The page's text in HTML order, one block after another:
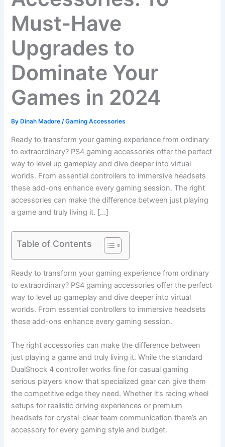
Must-Have
Upgrades to
Dominate Your
Games in 2024
By Dinah Madore/Gaming Accessories
Ready to transform your gaming experience from ordinary
to extraordinary? PS4 gaming accessories offer the perfect
way to level up gameplay and dive deeper into virtual
worlds. From essential controllers to immersive headsets
these add-ons enhance every gaming session. The right
accessories can make the difference between just playing
a game and truly living it. […]
Table of Contents
Ready to transform your gaming experience from ordinary
to extraordinary? PS4 gaming accessories offer the perfect
way to level up gameplay and dive deeper into virtual
worlds. From essential controllers to immersive headsets
these add-ons enhance every gaming session.
The right accessories can make the difference between
just playing a game and truly living it. While the standard
DualShock 4 controller works fine for casual gaming
serious players know that specialized gear can give them
the competitive edge they need. Whether it’s racing wheel
setups for realistic driving experiences or premium
headsets for crystal-clear team communication there’s an
accessory for every gaming style and budget.